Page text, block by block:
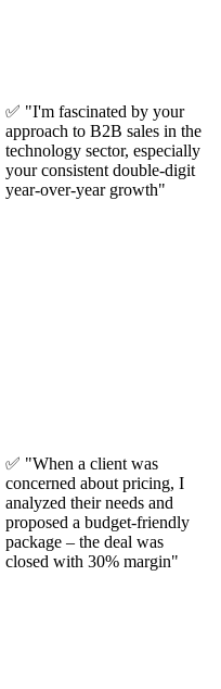
✅ "I'm fascinated by your
approach to B2B sales in the
technology sector, especially
your consistent double-digit
year-over-year growth"
✅ "When a client was
concerned about pricing, I
analyzed their needs and
proposed a budget-friendly
package – the deal was
closed with 30% margin"